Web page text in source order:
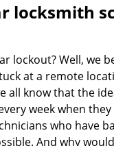
locksmith
lockout? Well, we
at a remote
know that the
week when
who have
And why